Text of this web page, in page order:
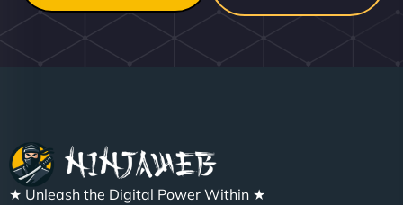
★ Unleash the Digital Power Within ★